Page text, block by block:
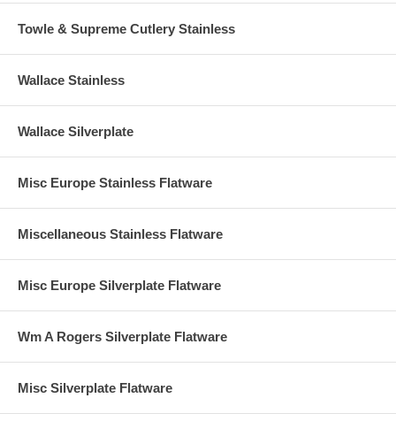
Towle & Supreme Cutlery Stainless
Wallace Stainless
Wallace Silverplate
Misc Europe Stainless Flatware
Miscellaneous Stainless Flatware
Misc Europe Silverplate Flatware
Wm A Rogers Silverplate Flatware
Misc Silverplate Flatware